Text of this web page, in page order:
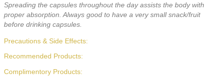
Spreading the capsules throughout the day assists the body with
proper absorption. Always good to have a very small snack/fruit
before drinking capsules.
Precautions & Side Effects:
Recommended Products:
Complimentory Products: